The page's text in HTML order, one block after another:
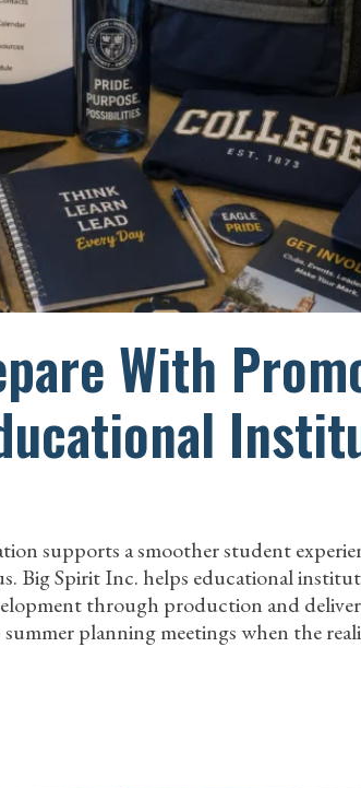
With
supports a smoother student
Big Spirit Inc. helps educational
through production and
planning meetings when the